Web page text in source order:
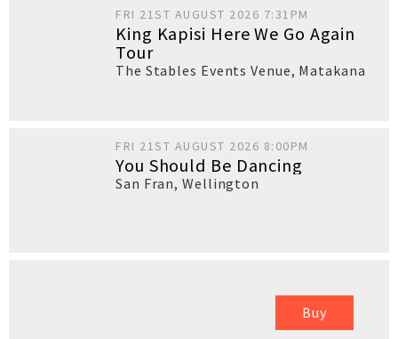
FRI 21ST AUGUST 2026 7:31PM
King Kapisi Here We Go Again
Tour
The Stables Events Venue, Matakana
FRI 21ST AUGUST 2026 8:00PM
You Should Be Dancing
San Fran,Wellington
Buy